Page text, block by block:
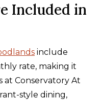
Included in
include
rate, making it
at Conservatory At
style dining,